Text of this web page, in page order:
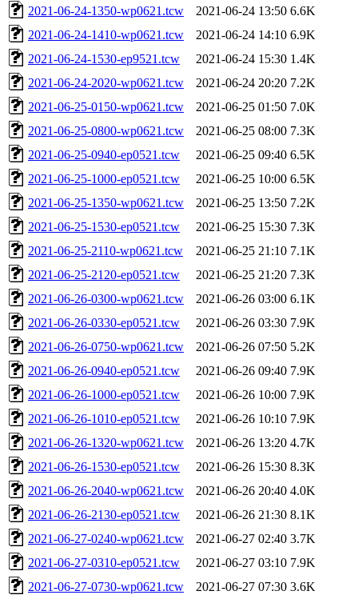
2021-06-24-1350-wp0621.tcw 2021-06-24 13:50 6.6K
2021-06-24-1410-wp0621.tcw
2021-06-24 14:10 6.9K
2021-06-24-1530-ep9521.tcw
2021-06-24 15:30 1.4K
2021-06-24-2020-wp0621.tcw
2021-06-24 20:20 7.2K
2021-06-25-0150-wp0621.tcw
2021-06-25 01:50 7.0K
2021-06-25-0800-wp0621.tcw
2021-06-25 08:00 7.3K
2021-06-25-0940-ep0521.tcw
2021-06-25 09:40 6.5K
2021-06-25-1000-ep0521.tcw
2021-06-25 10:00 6.5K
2021-06-25-1350-wp0621.tcw
2021-06-25 13:50 7.2K
2021-06-25-1530-ep0521.tcw
2021-06-25 15:30 7.3K
2021-06-25-2110-wp0621.tcw
2021-06-25 21:10 7.1K
2021-06-25-2120-ep0521.tcw
2021-06-25 21:20 7.3K
2021-06-26-0300-wp0621.tcw
2021-06-26 03:00 6.1K
2021-06-26-0330-ep0521.tcw
2021-06-26 03:30 7.9K
2021-06-26-0750-wp0621.tcw
2021-06-26 07:50 5.2K
2021-06-26-0940-ep0521.tcw
2021-06-26 09:40 7.9K
2021-06-26-1000-ep0521.tcw
2021-06-26 10:00 7.9K
2021-06-26-1010-ep0521.tcw
2021-06-26 10:10 7.9K
2021-06-26-1320-wp0621.tcw
2021-06-26 13:20 4.7K
2021-06-26-1530-ep0521.tcw
2021-06-26 15:30 8.3K
2021-06-26-2040-wp0621.tcw
2021-06-26 20:40 4.0K
2021-06-26-2130-ep0521.tcw
2021-06-26 21:30 8.1K
2021-06-27-0240-wp0621.tcw
2021-06-27 02:40 3.7K
2021-06-27-0310-ep0521.tcw
2021-06-27 03:10 7.9K
2021-06-27-0730-wp0621.tcw
2021-06-27 07:30 3.6K